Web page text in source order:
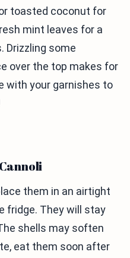
toasted coconut for
mint leaves for a
Drizzling some
over the top makes for
with your garnishes to
them in an airtight
fridge. They will stay
shells may soften
eat them soon after